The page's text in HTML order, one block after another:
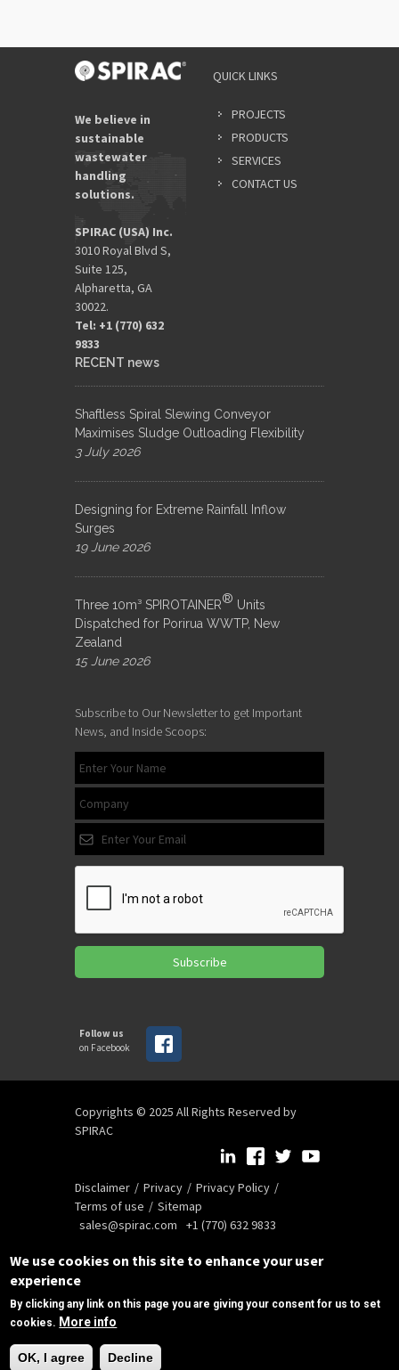
We believe in
sustainable
wastewater
handling
solutions.
SPIRAC (USA) Inc.
3010 Royal Blvd S,
Suite 125,
Alpharetta, GA
30022.
Tel: +1 (770) 632
9833​
QUICK LINKS
PROJECTS
PRODUCTS
SERVICES
CONTACT US
RECENT news
Shaftless Spiral Slewing Conveyor
Maximises Sludge Outloading Flexibility
3 July 2026
Designing for Extreme Rainfall Inflow
Surges
19 June 2026
Three 10m³ SPIROTAINER® Units
Dispatched for Porirua WWTP, New
Zealand
15 June 2026
Subscribe to Our Newsletter to get Important
News, and Inside Scoops:
Subscribe
Follow us
on Facebook
Copyrights © 2025 All Rights Reserved by
SPIRAC
Disclaimer Privacy
Privacy Policy
Terms of use
Sitemap
sales@spirac.com
+1 (770) 632 9833
Need Help?
We use cookies on this site to enhance your user
experience
By clicking any link on this page you are giving your consent for us to set
cookies. More info
OK, I agree Decline